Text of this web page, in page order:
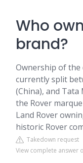
Who
brand?
Ownership of the
currently split
(China), and
the Rover
Land Rover
historic Rover
Takedown request
View complete answer